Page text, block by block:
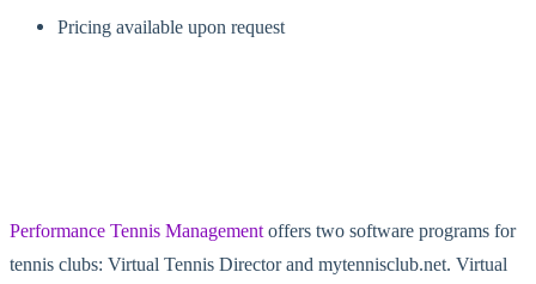
Pricing available upon request
Performance Tennis Management offers two software programs for
tennis clubs: Virtual Tennis Director and mytennisclub.net. Virtual